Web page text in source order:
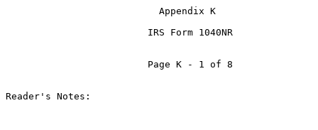
                           Appendix K
                         IRS Form 1040NR
                         Page K - 1 of 8
Reader's Notes: